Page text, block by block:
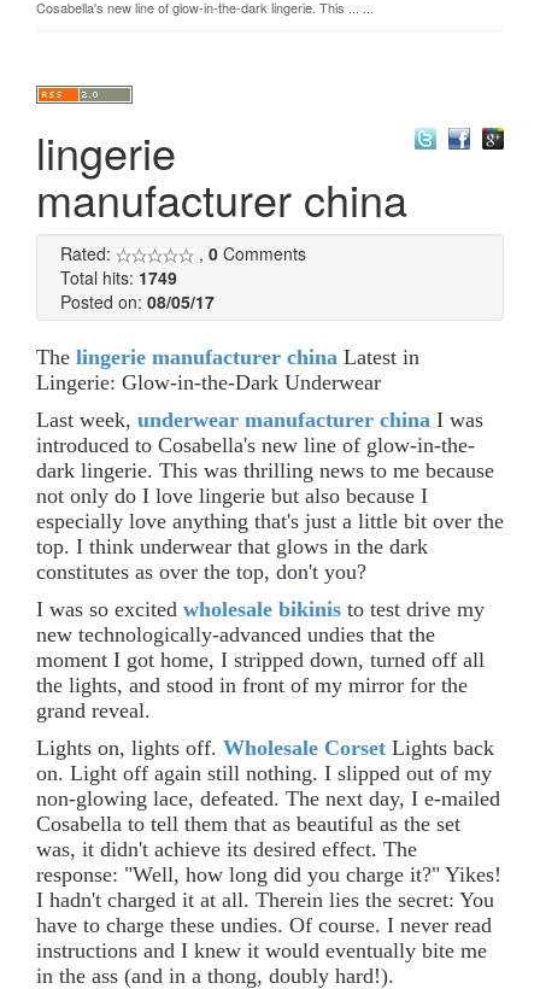
Cosabella's new line of glow-in-the-dark lingerie. This ... ...
lingerie
manufacturer china
Rated: , 0 Comments
Total hits: 1749
Posted on: 08/05/17
The lingerie manufacturer china Latest in
Lingerie: Glow-in-the-Dark Underwear
Last week, underwear manufacturer china I was
introduced to Cosabella's new line of glow-in-the-
dark lingerie. This was thrilling news to me because
not only do I love lingerie but also because I
especially love anything that's just a little bit over the
top. I think underwear that glows in the dark
constitutes as over the top, don't you?
I was so excited wholesale bikinis to test drive my
new technologically-advanced undies that the
moment I got home, I stripped down, turned off all
the lights, and stood in front of my mirror for the
grand reveal.
Lights on, lights off. Wholesale Corset Lights back
on. Light off again still nothing. I slipped out of my
non-glowing lace, defeated. The next day, I e-mailed
Cosabella to tell them that as beautiful as the set
was, it didn't achieve its desired effect. The
response: "Well, how long did you charge it?" Yikes!
I hadn't charged it at all. Therein lies the secret: You
have to charge these undies. Of course. I never read
instructions and I knew it would eventually bite me
in the ass (and in a thong, doubly hard!).